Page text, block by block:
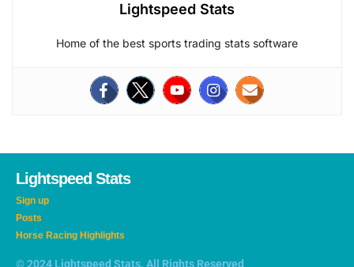
Lightspeed Stats
Home of the best sports trading stats software
Lightspeed Stats
Sign up
Posts
Horse Racing Highlights